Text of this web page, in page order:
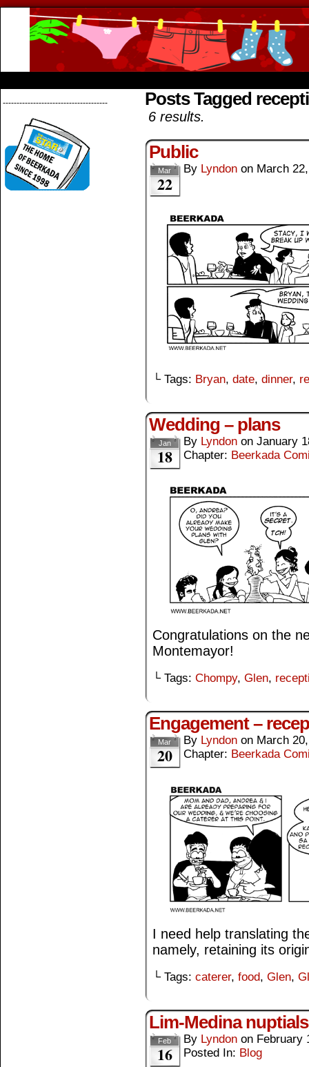
-------------------------------------- Posts Tagged
6 results.
Public
Mar
22
By Lyndon on March
└ Tags: Bryan, date, dinner,
Wedding – plans
Jan
18
By Lyndon on January
Chapter: Beerkada
Congratulations on the
Montemayor!
└ Tags: Chompy, Glen,
Engagement –
Mar
20
By Lyndon on March
Chapter: Beerkada
I need help translating
namely, retaining its
└ Tags: caterer, food, Glen,
Lim-Medina nuptials
Feb
16
By Lyndon on February
Posted In: Blog